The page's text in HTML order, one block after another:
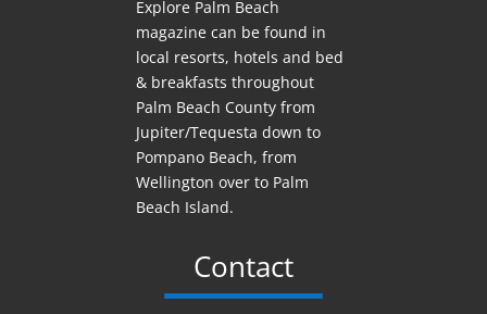
Explore Palm Beach
magazine can be found in
local resorts, hotels and bed
& breakfasts throughout
Palm Beach County from
Jupiter/Tequesta down to
Pompano Beach, from
Wellington over to Palm
Beach Island.
Contact